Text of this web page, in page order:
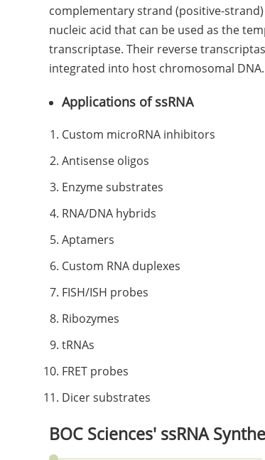
complementary strand (positive-
nucleic acid that can be used as the
transcriptase. Their reverse
integrated into host chromosomal DNA.
Applications of ssRNA
Custom microRNA inhibitors
Antisense oligos
Enzyme substrates
RNA/DNA hybrids
Aptamers
Custom RNA duplexes
FISH/ISH probes
Ribozymes
tRNAs
FRET probes
Dicer substrates
BOC Sciences' ssRNA